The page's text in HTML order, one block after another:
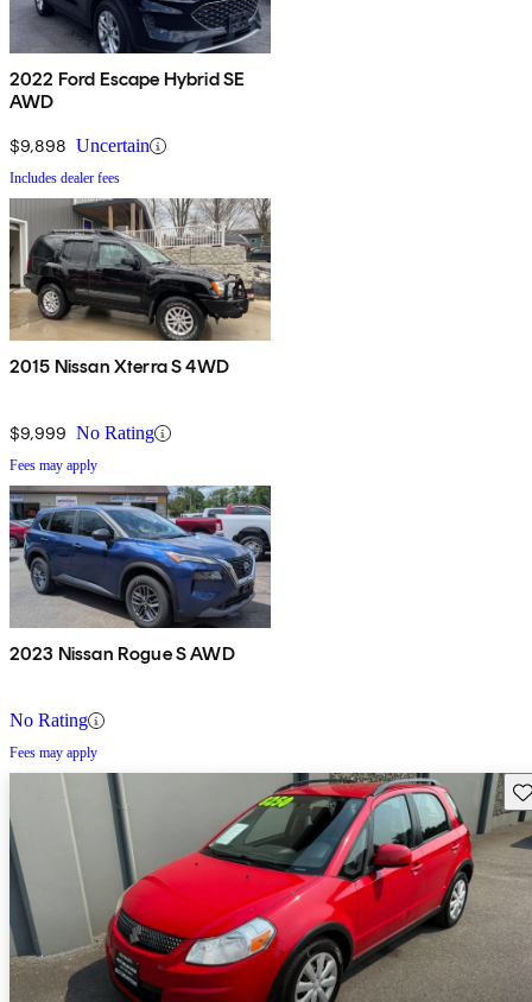
2022 Ford Escape Hybrid SE
AWD
$9,898 Uncertain
Includes dealer fees
2015 Nissan Xterra S 4WD
$9,999 No Rating
Fees may apply
2023 Nissan Rogue S AWD
No Rating
Fees may apply